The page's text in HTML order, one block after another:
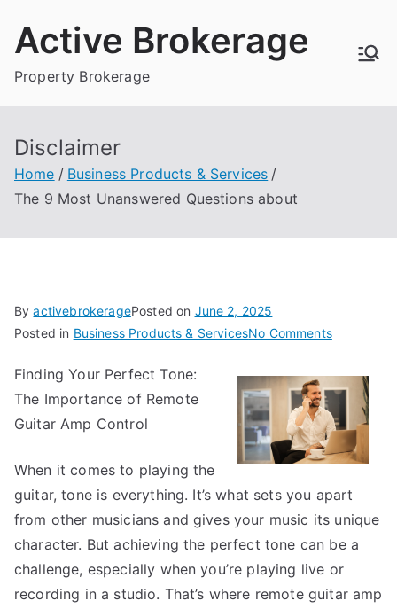
Active Brokerage
Property Brokerage
Disclaimer
Home
Business Products & Services
The 9 Most Unanswered Questions about
ByactivebrokeragePosted on June 2, 2025
Posted in Business Products & ServicesNo Commentson
9
Most
Questions
about
Finding Your Perfect Tone:
The Importance of Remote
Guitar Amp Control
When it comes to playing the
guitar, tone is everything. It’s what sets you apart
from other musicians and gives your music its unique
character. But achieving the perfect tone can be a
challenge, especially when you’re playing live or
recording in a studio. That’s where remote guitar amp